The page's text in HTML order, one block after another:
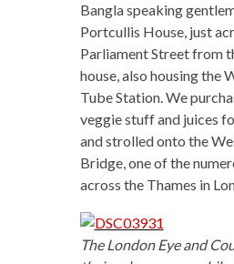
Bangla speaking
Portcullis House, just
Parliament Street from
house, also housing the
Tube Station. We
veggie stuff and juices
and strolled onto the
Bridge, one of the
across the Thames in
The London Eye and